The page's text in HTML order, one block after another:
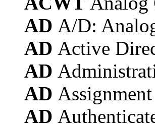
AD A/D:
AD Active
AD
AD
AD